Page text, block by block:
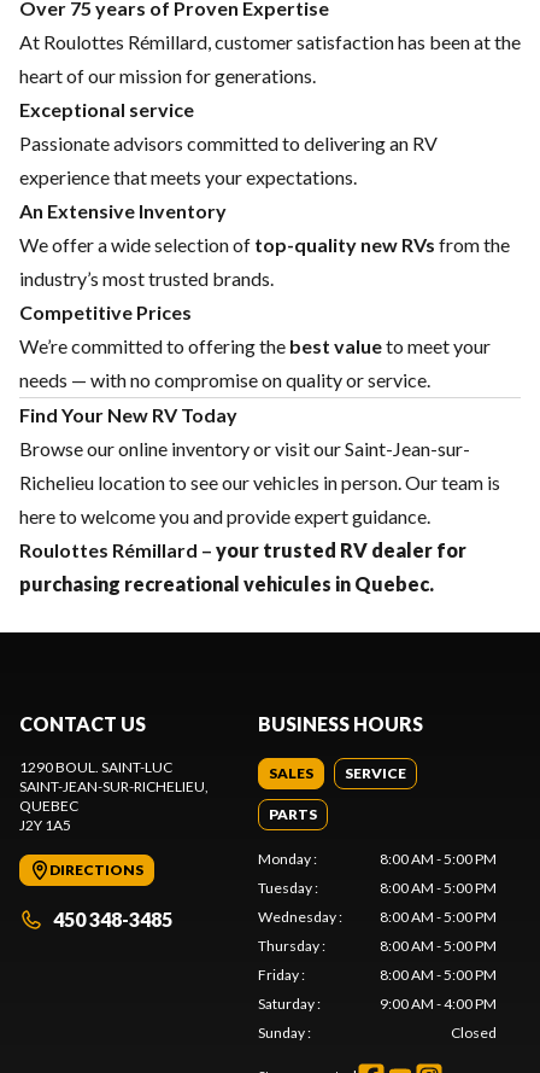
Over 75 years of Proven Expertise
At Roulottes Rémillard, customer satisfaction has been at the
heart of our mission for generations.
Exceptional service
Passionate advisors committed to delivering an RV
experience that meets your expectations.
An Extensive Inventory
We offer a wide selection of top-quality new RVs from the
industry’s most trusted brands.
Competitive Prices
We’re committed to offering the best valueto meet your
needs — with no compromise on quality or service.
Find Your New RV Today
Browse our online inventory or visit our Saint-Jean-sur-
Richelieu location to see our vehicles in person. Our team is
here to welcome you and provide expert guidance.
Roulottes Rémillard – your trusted RV dealer for
purchasing recreational vehicules in Quebec.
CONTACT US
1290 BOUL. SAINT-LUC
SAINT-JEAN-SUR-RICHELIEU
QUEBEC
J2Y 1A5
DIRECTIONS
450 348-3485
BUSINESS HOURS
SALES SERVICE
PARTS
Monday:
8:00 AM - 5:00 PM
Tuesday:
8:00 AM - 5:00 PM
Wednesday:
8:00 AM - 5:00 PM
Thursday:
8:00 AM - 5:00 PM
Friday:
8:00 AM - 5:00 PM
Saturday:
9:00 AM - 4:00 PM
Sunday: Closed